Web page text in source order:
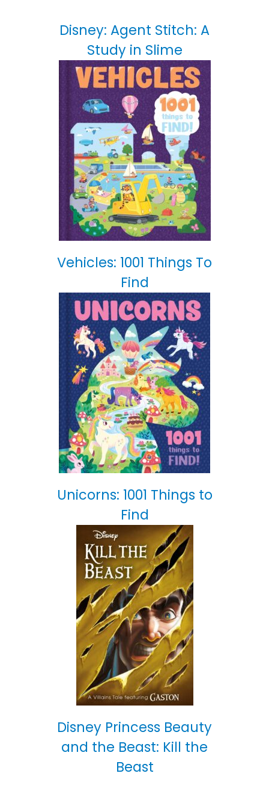
Disney: Agent Stitch: A
Study in Slime
Vehicles: 1001 Things To
Find
Unicorns: 1001 Things to
Find
Disney Princess Beauty
and the Beast: Kill the
Beast